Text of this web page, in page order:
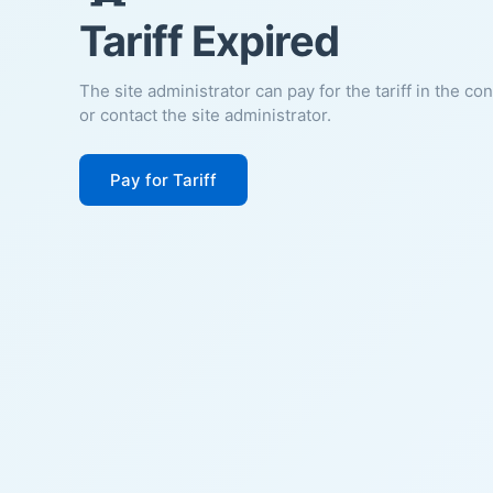
Tariff Expired
The site administrator can pay for the tariff in the
or contact the site administrator.
Pay for Tariff